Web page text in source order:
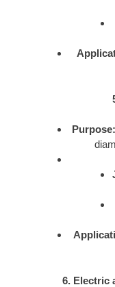
Purpose:
6. Electric